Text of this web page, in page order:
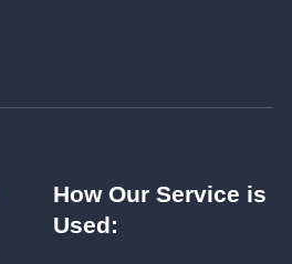
How Our Service is
Used: